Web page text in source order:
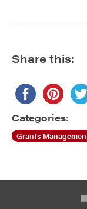
Share this:
Categories:
Grants